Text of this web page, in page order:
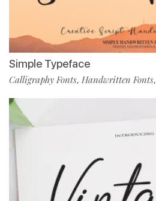
Simple Typeface
Calligraphy Fonts, Handwritten Fonts,